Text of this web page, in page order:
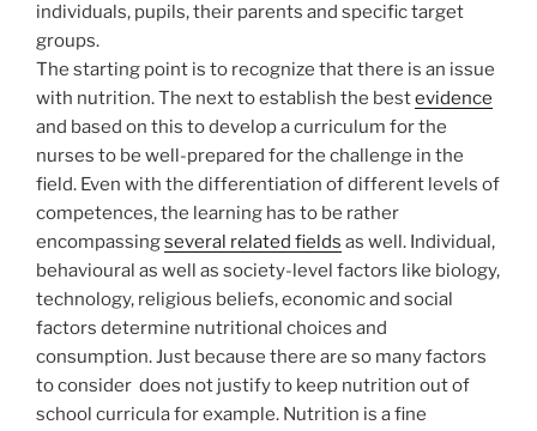
individuals, pupils, their parents and specific target
groups.
The starting point is to recognize that there is an issue
with nutrition. The next to establish the bestevidence
and based on this to develop a curriculum for the
nurses to be well-prepared for the challenge in the
field. Even with the differentiation of different levels of
competences, the learning has to be rather
encompassingseveral related fields as well. Individual,
behavioural as well as society-level factors like biology,
technology, religious beliefs, economic and social
factors determine nutritional choices and
consumption. Just because there are so many factors
to consider does not justify to keep nutrition out of
school curricula for example. Nutrition is a fine